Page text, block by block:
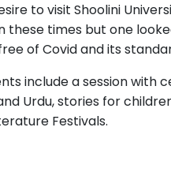
to visit Shoolini
these times but one
of Covid and its
include a session with
Urdu, stories for
Festivals.